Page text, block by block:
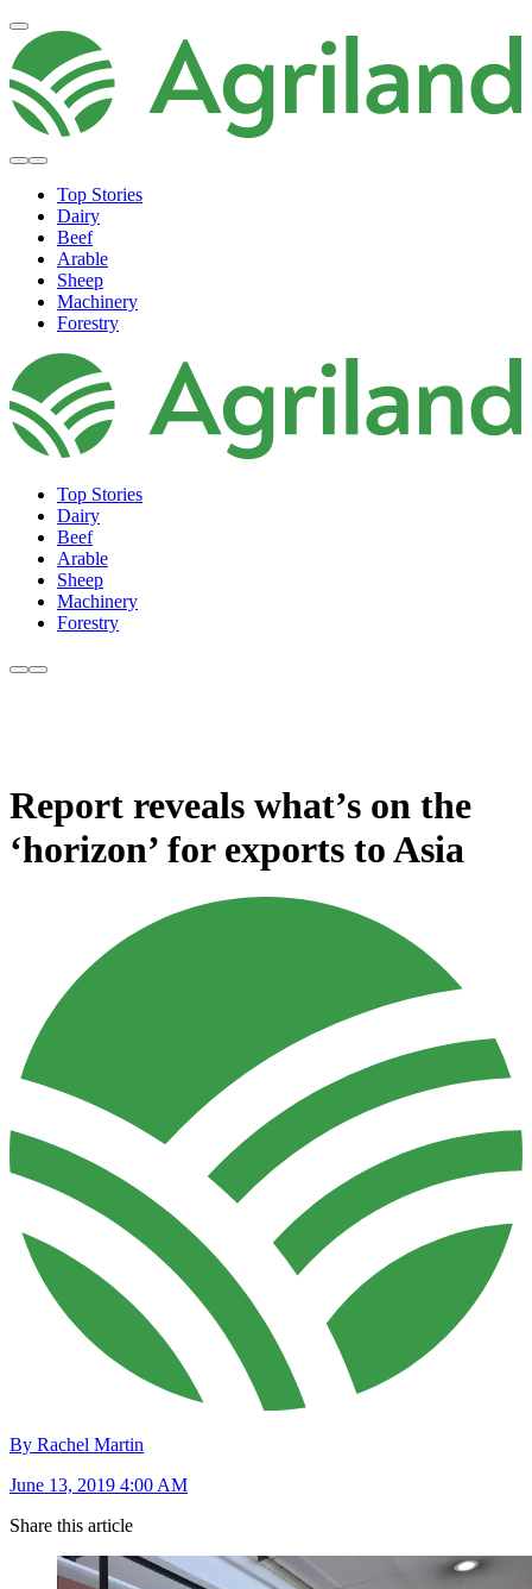
Top Stories
Dairy
Beef
Arable
Sheep
Machinery
Forestry
Top Stories
Dairy
Beef
Arable
Sheep
Machinery
Forestry
Report reveals what’s on the
‘horizon’ for exports to Asia
By Rachel Martin
June 13, 2019 4:00 AM
Share this article